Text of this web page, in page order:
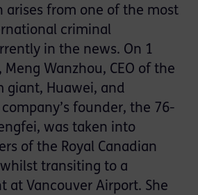
arises from one of the most
criminal
in the news. On 1
Meng Wanzhou, CEO of the
giant, Huawei, and
founder, the 76-
was taken into
of the Royal Canadian
transiting to a
at Vancouver Airport. She